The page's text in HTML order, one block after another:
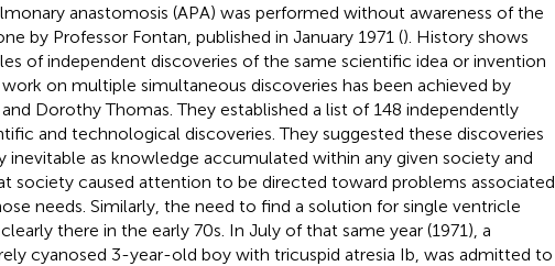
anastomosis (APA) was performed without awareness of the
by Professor Fontan, published in January 1971 (). History shows
of independent discoveries of the same scientific idea or invention
on multiple simultaneous discoveries has been achieved by
Dorothy Thomas. They established a list of 148 independently
and technological discoveries. They suggested these discoveries
inevitable as knowledge accumulated within any given society and
society caused attention to be directed toward problems associated
needs. Similarly, the need to find a solution for single ventricle
there in the early 70s. In July of that same year (1971), a
cyanosed 3-year-old boy with tricuspid atresia Ib, was admitted to